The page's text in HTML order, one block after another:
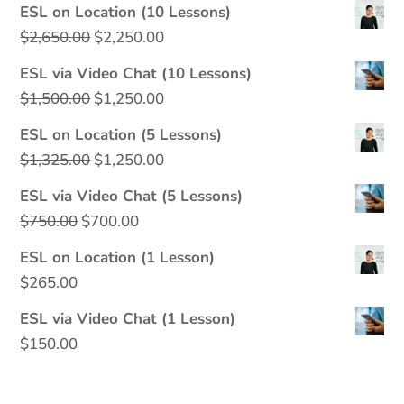
ESL on Location (10 Lessons)
$2,650.00Original
was:
$2,650.00.
$2,250.00Current
is:
ESL via Video Chat (10 Lessons)
$1,500.00Original
price
was:
$1,500.00.
$1,250.00Current
ESL on Location (5 Lessons)
$1,325.00Original
$1,250.00Current
is:
ESL via Video Chat (5 Lessons)
$750.00Original
$700.00Current
is:
ESL on Location (1 Lesson)
$265.00
ESL via Video Chat (1 Lesson)
$150.00